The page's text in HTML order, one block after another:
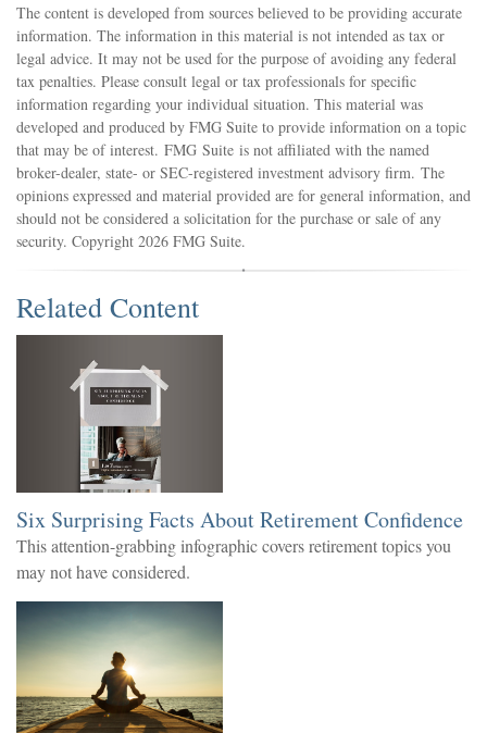
The content is developed from sources believed to be providing accurate
information. The information in this material is not intended as tax or
legal advice. It may not be used for the purpose of avoiding any federal
tax penalties. Please consult legal or tax professionals for specific
information regarding your individual situation. This material was
developed and produced by FMG Suite to provide information on a topic
that may be of interest. FMG Suite is not affiliated with the named
broker-dealer, state- or SEC-registered investment advisory firm. The
opinions expressed and material provided are for general information, and
should not be considered a solicitation for the purchase or sale of any
security. Copyright 2026 FMG Suite.
Related Content
Six Surprising Facts About Retirement Confidence
This attention-grabbing infographic covers retirement topics you
may not have considered.